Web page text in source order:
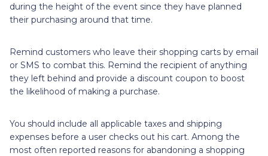
during the height of the event since they have planned
their purchasing around that time.
Remind customers who leave their shopping carts by email
or SMS to combat this. Remind the recipient of anything
they left behind and provide a discount coupon to boost
the likelihood of making a purchase.
You should include all applicable taxes and shipping
expenses before a user checks out his cart. Among the
most often reported reasons for abandoning a shopping